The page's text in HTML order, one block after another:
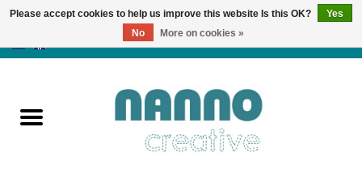
Products
Please accept cookies to help us improve this website Is this OK?
Yes
No
More on cookies »